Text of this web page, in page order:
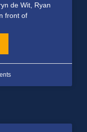
de Wit, Ryan
front of